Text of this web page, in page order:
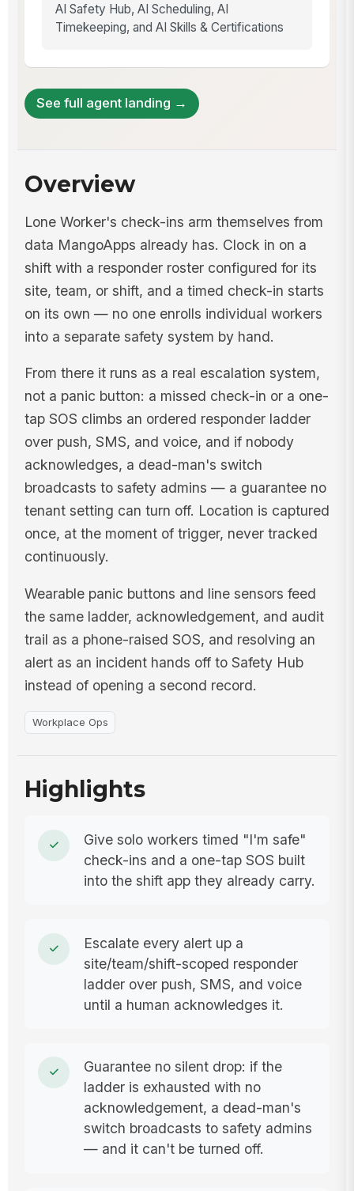
AI Safety Hub, AI Scheduling, AI
Timekeeping, and AI Skills & Certifications
See full agent landing →
Overview
Lone Worker's check-ins arm themselves from
data MangoApps already has. Clock in on a
shift with a responder roster configured for its
site, team, or shift, and a timed check-in starts
on its own — no one enrolls individual workers
into a separate safety system by hand.
From there it runs as a real escalation system,
not a panic button: a missed check-in or a one-
tap SOS climbs an ordered responder ladder
over push, SMS, and voice, and if nobody
acknowledges, a dead-man's switch
broadcasts to safety admins — a guarantee no
tenant setting can turn off. Location is captured
once, at the moment of trigger, never tracked
continuously.
Wearable panic buttons and line sensors feed
the same ladder, acknowledgement, and audit
trail as a phone-raised SOS, and resolving an
alert as an incident hands off to Safety Hub
instead of opening a second record.
Workplace Ops
Highlights
Give solo workers timed "I'm safe"
check-ins and a one-tap SOS built
into the shift app they already carry.
Escalate every alert up a
site/team/shift-scoped responder
ladder over push, SMS, and voice
until a human acknowledges it.
Guarantee no silent drop: if the
ladder is exhausted with no
acknowledgement, a dead-man's
switch broadcasts to safety admins
— and it can't be turned off.